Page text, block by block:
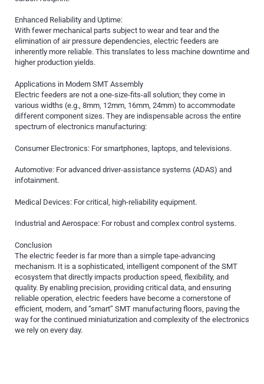
Enhanced Reliability and Uptime:
With fewer mechanical parts subject to wear and tear and the
elimination of air pressure dependencies, electric feeders are
inherently more reliable. This translates to less machine downtime and
higher production yields.
Applications in Modern SMT Assembly
Electric feeders are not a one-size-fits-all solution; they come in
various widths (e.g., 8mm, 12mm, 16mm, 24mm) to accommodate
different component sizes. They are indispensable across the entire
spectrum of electronics manufacturing:
Consumer Electronics: For smartphones, laptops, and televisions.
Automotive: For advanced driver-assistance systems (ADAS) and
infotainment.
Medical Devices: For critical, high-reliability equipment.
Industrial and Aerospace: For robust and complex control systems.
Conclusion
The electric feeder is far more than a simple tape-advancing
mechanism. It is a sophisticated, intelligent component of the SMT
ecosystem that directly impacts production speed, flexibility, and
quality. By enabling precision, providing critical data, and ensuring
reliable operation, electric feeders have become a cornerstone of
efficient, modern, and “smart” SMT manufacturing floors, paving the
way for the continued miniaturization and complexity of the electronics
we rely on every day.